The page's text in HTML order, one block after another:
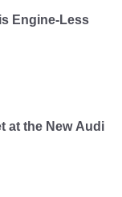
Engine-Less
at the New Audi